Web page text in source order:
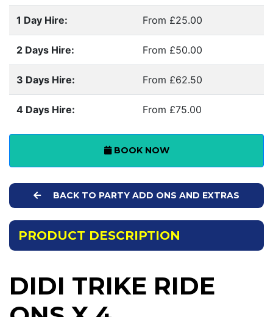
1 Day Hire: From £25.00
2 Days Hire: From £50.00
3 Days Hire: From £62.50
4 Days Hire: From £75.00
BOOK NOW
BACK TO PARTY ADD ONS AND EXTRAS
PRODUCT DESCRIPTION
DIDI TRIKE RIDE